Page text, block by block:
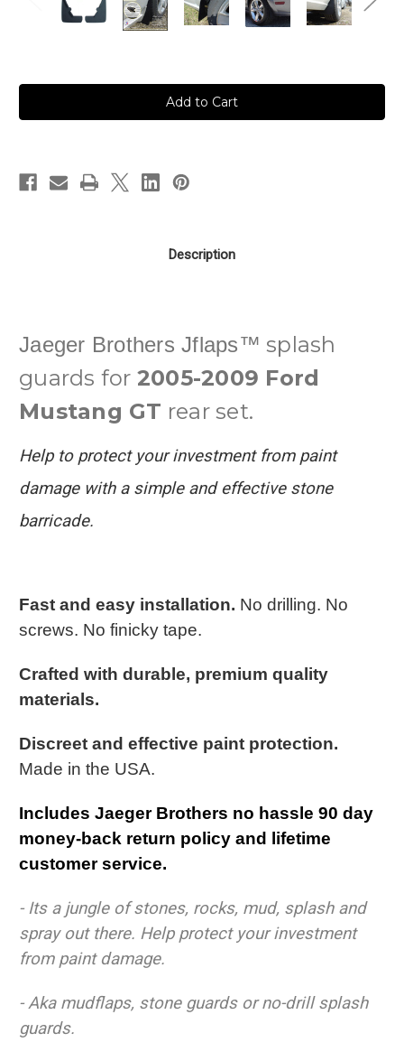
in
Description
Jaeger Brothers Jflaps™ splash
guards for 2005-2009 Ford
Mustang GT rear set.
Help to protect your investment from paint
damage with a simple and effective stone
barricade.
Fast and easy installation. No drilling. No
screws. No finicky tape.
Crafted with durable, premium quality
materials.
Discreet and effective paint protection.
Made in the USA.
Includes Jaeger Brothers no hassle 90 day
money-back return policy and lifetime
customer service.
- Its a jungle of stones, rocks, mud, splash and
spray out there. Help protect your investment
from paint damage.
- Aka mudflaps, stone guards or no-drill splash
guards.